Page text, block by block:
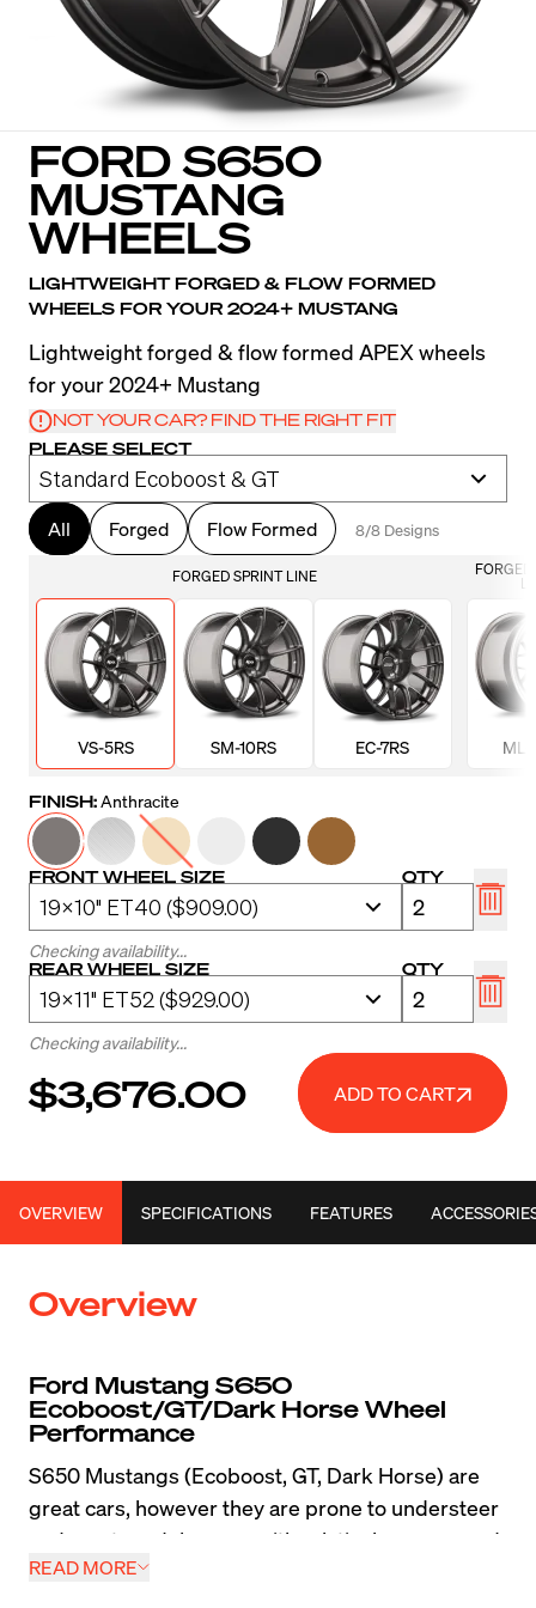
FORD S650
MUSTANG
WHEELS
LIGHTWEIGHT FORGED & FLOW FORMED
WHEELS FOR YOUR 2024+ MUSTANG
Lightweight forged & flow formed APEX wheels
for your 2024+ Mustang
NOT YOUR CAR? FIND THE RIGHT FIT
PLEASE SELECT
All Forged Flow Formed 8/8 Designs
FORGED SPRINT LINE
VS-5RS SM-10RS EC-7RS ML-
FINISH:Anthracite
FRONT WHEEL SIZE QTY
Checking availability...
REAR WHEEL SIZE
QTY
Checking availability...
$3,676.00 ADD TO CART
OVERVIEW SPECIFICATIONS FEATURES
Overview
Ford Mustang S650
Ecoboost/GT/Dark Horse Wheel
Performance
S650 Mustangs (Ecoboost, GT, Dark Horse) are
great cars, however they are prone to understeer
and most models came with relatively narrow and
heavy wheels which really limited their abilities on
READ MORE